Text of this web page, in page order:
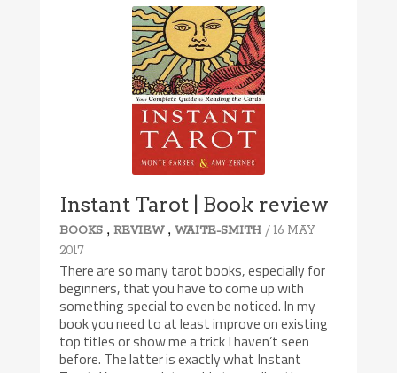
Instant Tarot | Book review
BOOKS ,REVIEW,WAITE-SMITH / 16 MAY
2017
There are so many tarot books, especially for
beginners, that you have to come up with
something special to even be noticed. In my
book you need to at least improve on existing
top titles or show me a trick I haven’t seen
before. The latter is exactly what Instant